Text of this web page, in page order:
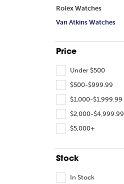
Rolex Watches
Van Atkins Watches
Price
Under $500
$500-$999.99
$1,000-$1,999.99
$2,000-$4,999.99
$5,000+
Stock
In Stock